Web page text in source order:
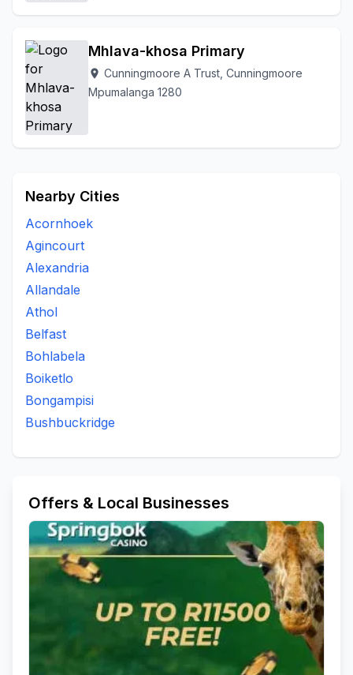
Mhlava-khosa Primary
location_on Cunningmoore A Trust, Cunningmoore
Mpumalanga 1280
Nearby Cities
Acornhoek
Agincourt
Alexandria
Allandale
Athol
Belfast
Bohlabela
Boiketlo
Bongampisi
Bushbuckridge
Offers & Local Businesses